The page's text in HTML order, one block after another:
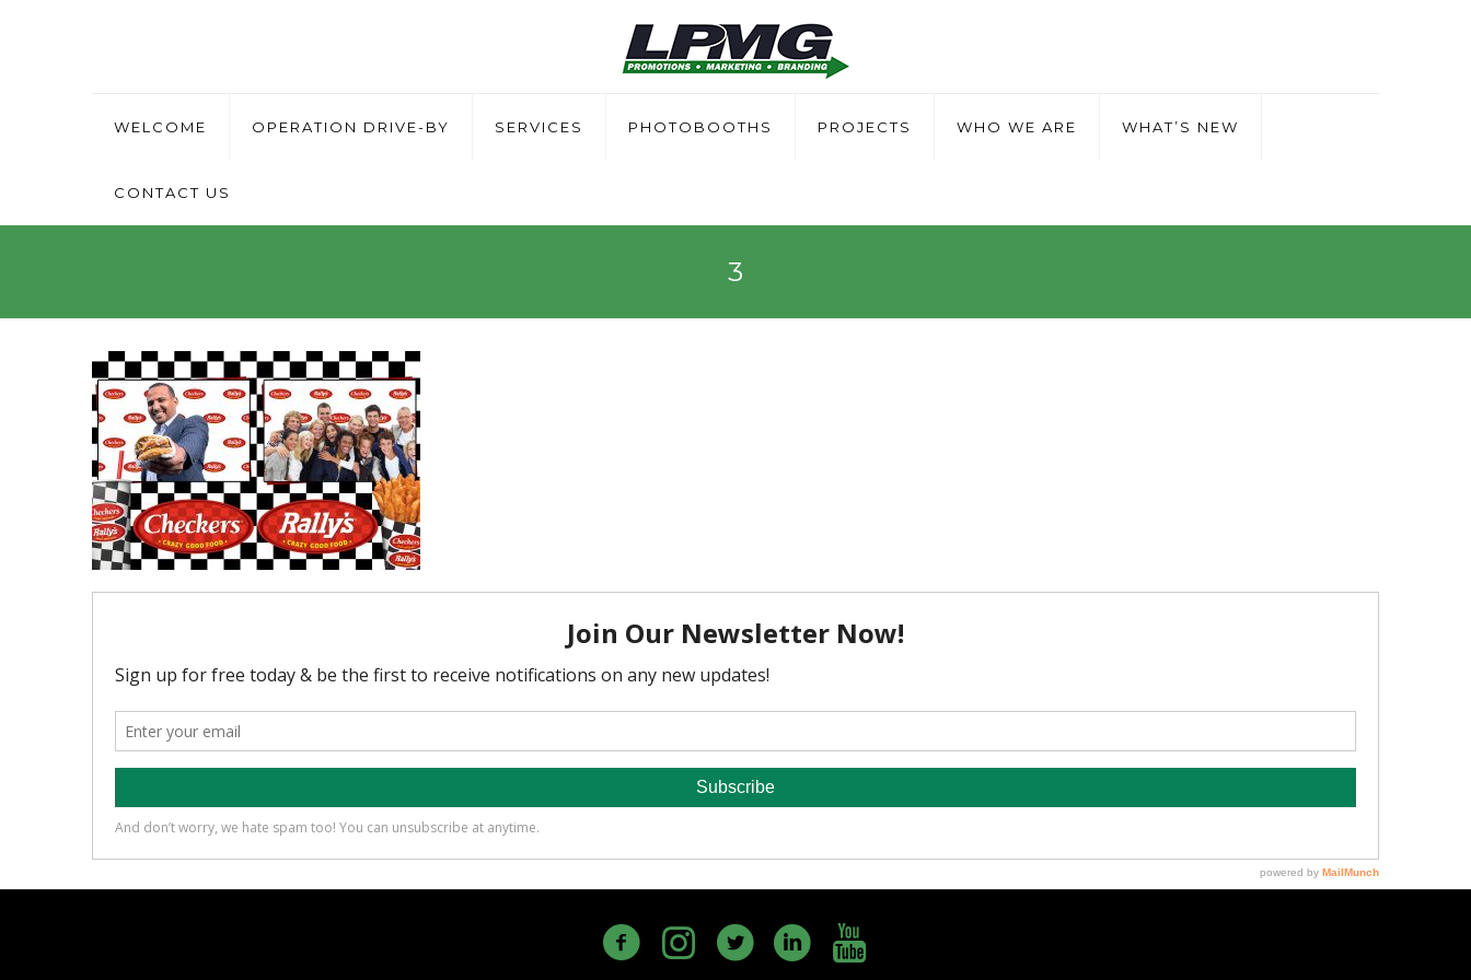
WELCOME OPERATION DRIVE-BY SERVICES PHOTOBOOTHS PROJECTS WHO WE ARE WHAT’S NEW
CONTACT US
3